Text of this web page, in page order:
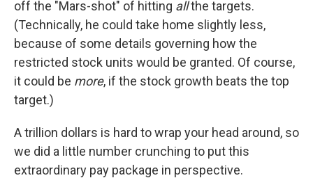
off the "Mars-shot" of hitting allthe targets.
(Technically, he could take home slightly less,
because of some details governing how the
restricted stock units would be granted. Of course,
it could be more, if the stock growth beats the top
target.)
A trillion dollars is hard to wrap your head around, so
we did a little number crunching to put this
extraordinary pay package in perspective.